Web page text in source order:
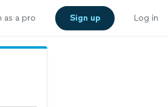
as a pro Sign up Log in